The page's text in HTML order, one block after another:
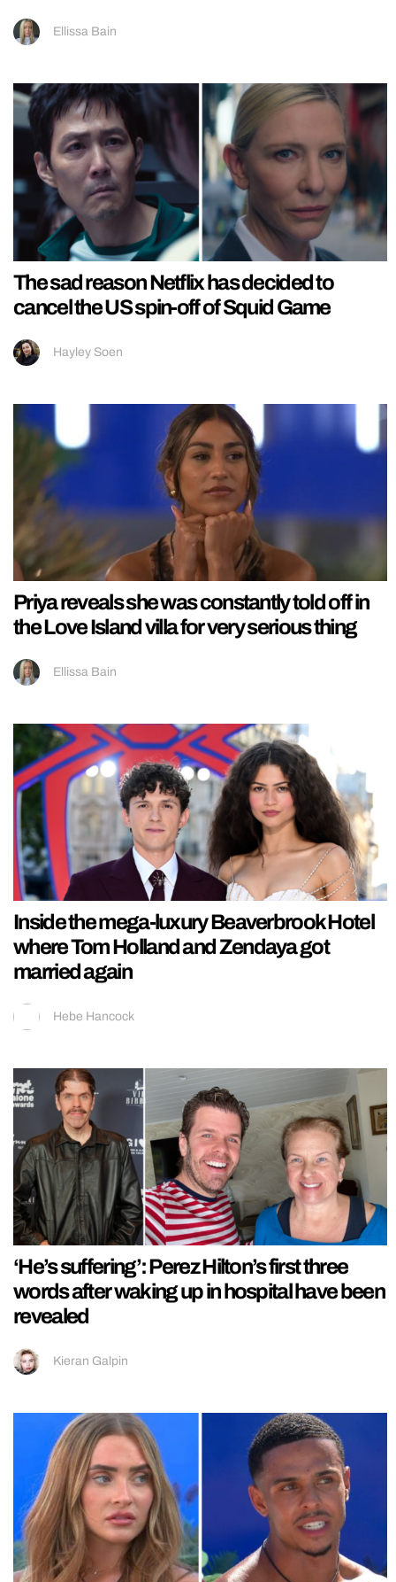
Ellissa Bain
The sad reason Netflix has decided to
cancel the US spin-off of Squid Game
Hayley Soen
Priya reveals she was constantly told off in
the Love Island villa for very serious thing
Ellissa Bain
Inside the mega-luxury Beaverbrook Hotel
where Tom Holland and Zendaya got
married again
Hebe Hancock
‘He’s suffering’: Perez Hilton’s first three
words after waking up in hospital have been
revealed
Kieran Galpin